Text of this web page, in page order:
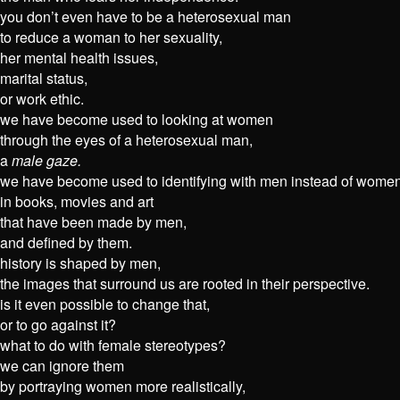
you don’t even have to be a heterosexual man
to reduce a woman to her sexuality,
her mental health issues,
marital status,
or work ethic.
we have become used to looking at women
through the eyes of a heterosexual man,
amale gaze.
we have become used to identifying with men instead of
in books, movies and art
that have been made by men,
and defined by them.
history is shaped by men,
the images that surround us are rooted in their perspective.
is it even possible to change that,
or to go against it?
what to do with female stereotypes?
we can ignore them
by portraying women more realistically,